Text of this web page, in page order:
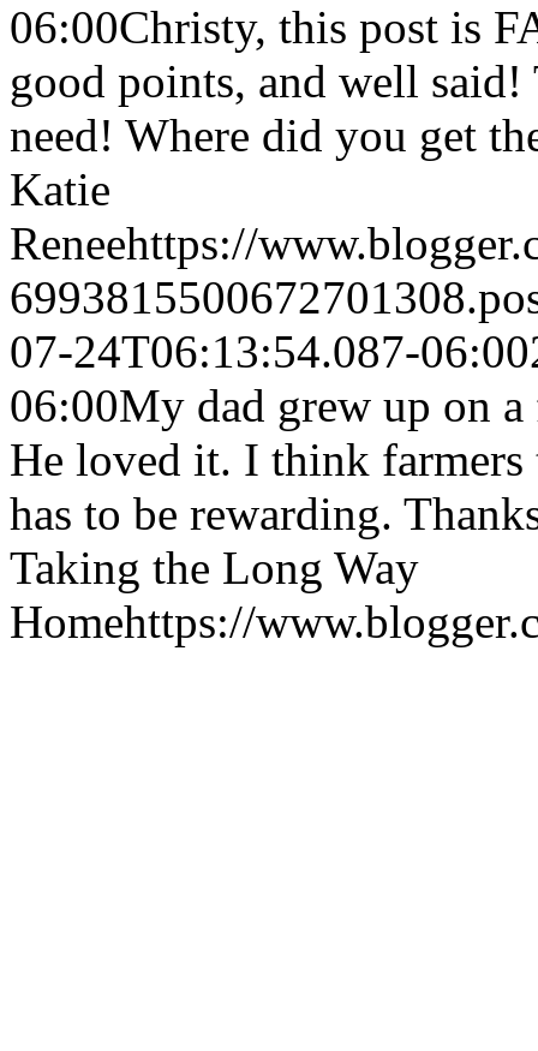
06:00Christy, this post is
good points, and well
need! Where did you get
Katie
Reneehttps://
07-24T06:13:54.087-06:00
06:00My dad grew up on
He loved it. I think
has to be rewarding.
Taking the Long Way
Homehttps://